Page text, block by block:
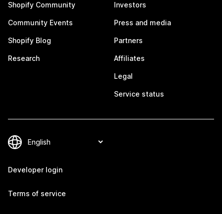
Shopify Community
Community Events
Shopify Blog
Research
Investors
Press and media
Partners
Affiliates
Legal
Service status
Developer login
Terms of service